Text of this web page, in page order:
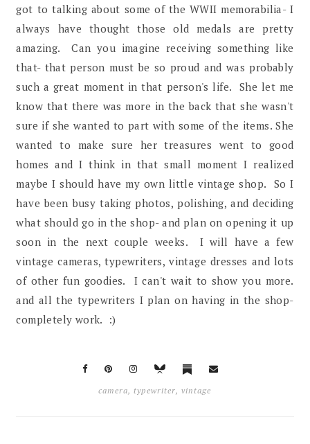
got to talking about some of the WWII memorabilia- I
always have thought those old medals are pretty
amazing. Can you imagine receiving something like
that- that person must be so proud and was probably
such a great moment in that person's life. She let me
know that there was more in the back that she wasn't
sure if she wanted to part with some of the items. She
wanted to make sure her treasures went to good
homes and I think in that small moment I realized
maybe I should have my own little vintage shop. So I
have been busy taking photos, polishing, and deciding
what should go in the shop- and plan on opening it up
soon in the next couple weeks. I will have a few
vintage cameras, typewriters, vintage dresses and lots
of other fun goodies. I can't wait to show you more.
and all the typewriters I plan on having in the shop-
completely work. :)
camera,typewriter,vintage